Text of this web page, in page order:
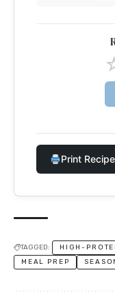
Print Recipe
TAGGED: HIGH-
MEAL PREP